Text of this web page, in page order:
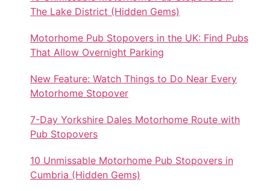
The Lake District (Hidden Gems)
Motorhome Pub Stopovers in the UK: Find Pubs
That Allow Overnight Parking
New Feature: Watch Things to Do Near Every
Motorhome Stopover
7-Day Yorkshire Dales Motorhome Route with
Pub Stopovers
10 Unmissable Motorhome Pub Stopovers in
Cumbria (Hidden Gems)